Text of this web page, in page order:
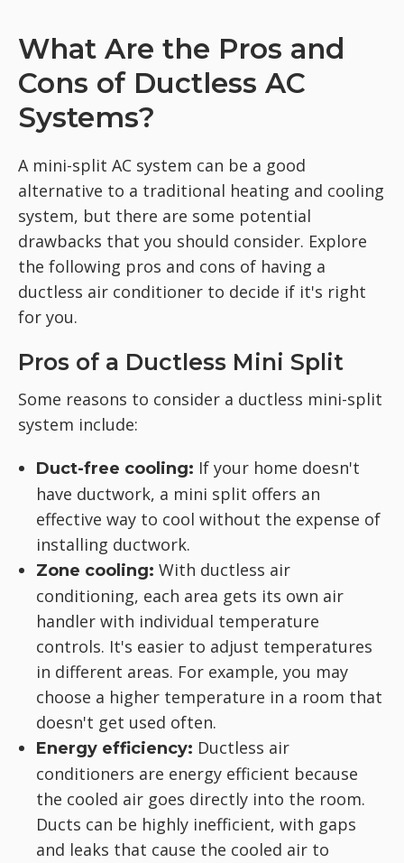
What Are the Pros and
Cons of Ductless AC
Systems?
A mini-split AC system can be a good
alternative to a traditional heating and cooling
system, but there are some potential
drawbacks that you should consider. Explore
the following pros and cons of having a
ductless air conditioner to decide if it's right
for you.
Pros of a Ductless Mini Split
Some reasons to consider a ductless mini-split
system include:
Duct-free cooling: If your home doesn't
have ductwork, a mini split offers an
effective way to cool without the expense of
installing ductwork.
Zone cooling: With ductless air
conditioning, each area gets its own air
handler with individual temperature
controls. It's easier to adjust temperatures
in different areas. For example, you may
choose a higher temperature in a room that
doesn't get used often.
Energy efficiency: Ductless air
conditioners are energy efficient because
the cooled air goes directly into the room.
Ducts can be highly inefficient, with gaps
and leaks that cause the cooled air to